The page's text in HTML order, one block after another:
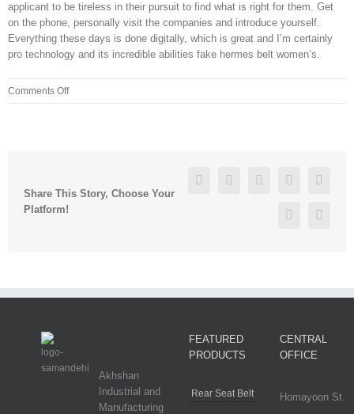
applicant to be tireless in their pursuit to find what is right for them. Get
on the phone, personally visit the companies and introduce yourself.
Everything these days is done digitally, which is great and I’m certainly
pro technology and its incredible abilities fake hermes belt women’s.
Comments Offon
Brown
Share This Story, Choose Your
Platform!
FacebookTwitter LinkedinReddit
Pinterest
Akhshan
Industrial and
Manufacturing
FEATURED
PRODUCTS
Rear Seat Belt
CENTRAL
OFFICE
Homayoon St.